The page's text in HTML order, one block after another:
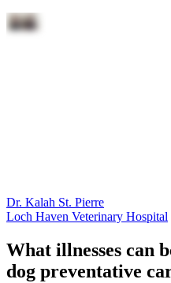
Dr. Kalah St. Pierre
Loch Haven Veterinary Hospital
What illnesses can
dog preventative